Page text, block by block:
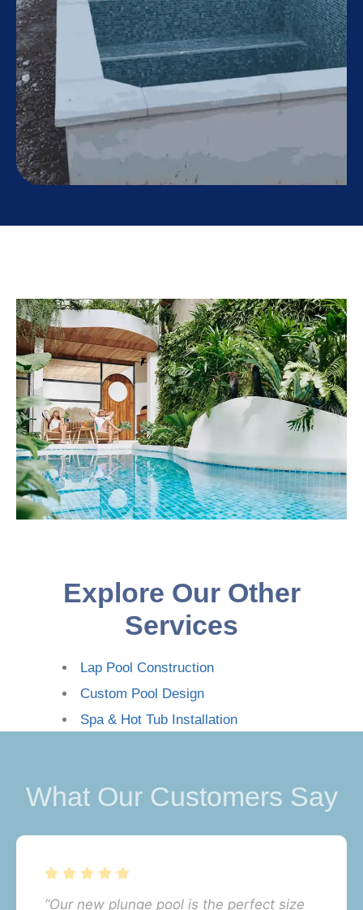
Explore Our Other
Services
Lap Pool Construction
Custom Pool Design
Spa & Hot Tub Installation
What Our Customers Say
“Our new plunge pool is the perfect size